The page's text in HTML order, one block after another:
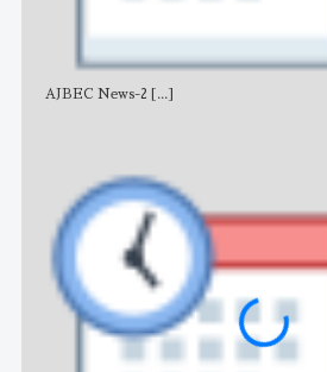
AJBEC News-2 [...]